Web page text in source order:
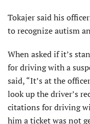
Tokajer said his
to recognize autism
When asked if it’s
for driving with a
said, “It’s at the
look up the driver’s
citations for driving
him a ticket was not